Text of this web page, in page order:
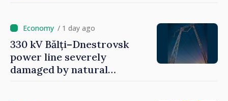
/ 1 day ago
330 kV Bălți–Dnestrovsk
power line severely
damaged by natural